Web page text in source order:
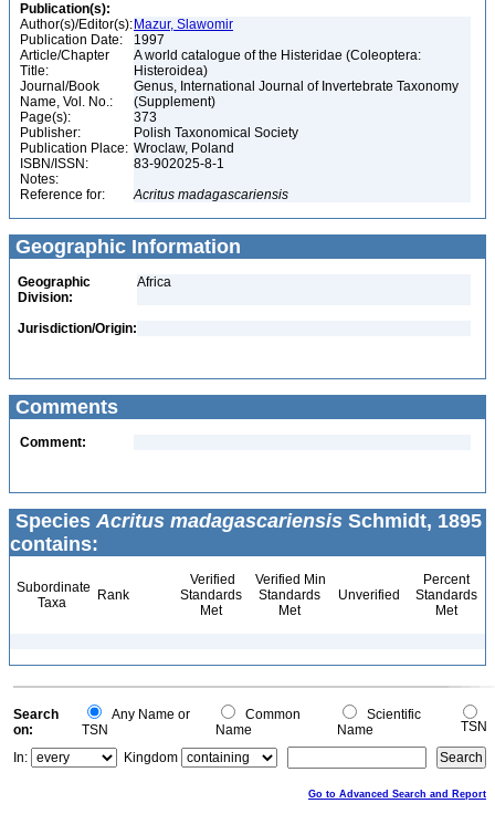
Publication(s):
Author(s)/Editor(s): Mazur, Slawomir
Publication Date:
1997
Article/Chapter
Title:
A world catalogue of the Histeridae (Coleoptera:
Histeroidea)
Journal/Book
Name, Vol. No.:
Genus, International Journal of Invertebrate Taxonomy
(Supplement)
Page(s):
373
Publisher:
Polish Taxonomical Society
Publication Place: Wroclaw, Poland
ISBN/ISSN:
83-902025-8-1
Notes:
Reference for:
Acritus madagascariensis
Geographic Information
Geographic
Division:
Africa
Jurisdiction/Origin:
Comments
Comment:
Species Acritus madagascariensis Schmidt, 1895
contains:
Subordinate
Taxa
Rank
Verified
Standards
Met
Verified Min
Standards
Met
Unverified
Percent
Standards
Met
Search
on:
Any Name or
TSN
Common
Name
Scientific
Name
TSN
In:
Kingdom
Go to Advanced Search and Report